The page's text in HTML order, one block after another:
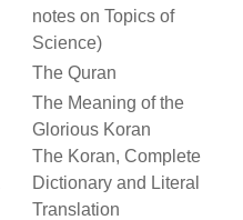
notes on Topics of
Science)
The Quran
The Meaning of the
Glorious Koran
The Koran, Complete
Dictionary and Literal
Translation